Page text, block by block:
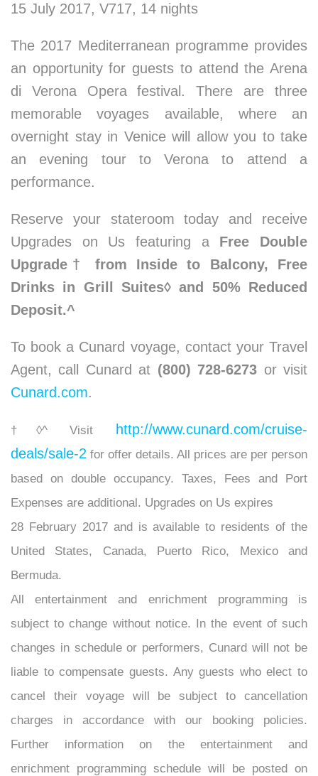
15 July 2017, V717, 14 nights
The 2017 Mediterranean programme provides
an opportunity for guests to attend the Arena
di Verona Opera festival. There are three
memorable voyages available, where an
overnight stay in Venice will allow you to take
an evening tour to Verona to attend a
performance.
Reserve your stateroom today and receive
Upgrades on Us featuring a Free Double
Upgrade† from Inside to Balcony, Free
Drinks in Grill Suites◊ and 50% Reduced
Deposit.^
To book a Cunard voyage, contact your Travel
Agent, call Cunard at (800) 728-6273 or visit
Cunard.com.
†◊^ Visit
http://www.cunard.com/cruise-
deals/sale-2 for offer details. All prices are per person
based on double occupancy. Taxes, Fees and Port
Expenses are additional. Upgrades on Us expires
28 February 2017 and is available to residents of the
United States, Canada, Puerto Rico, Mexico and
Bermuda.
All entertainment and enrichment programming is
subject to change without notice. In the event of such
changes in schedule or performers, Cunard will not be
liable to compensate guests. Any guests who elect to
cancel their voyage will be subject to cancellation
charges in accordance with our booking policies.
Further information on the entertainment and
enrichment programming schedule will be posted on